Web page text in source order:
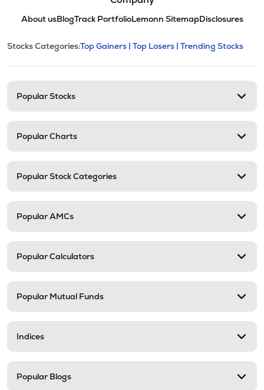
About usBlogTrack PortfolioLemonn SitemapDisclosures
Stock categories and
This section contains expandable
Stocks Categories:Top Gainers | Top Losers | Trending Stocks
Popular Stocks
Popular Charts
Popular Stock Categories
Popular AMCs
Popular Calculators
Popular Mutual Funds
Indices
Popular Blogs